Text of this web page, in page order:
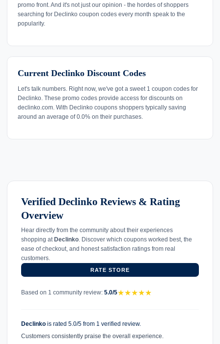
promo front. And it's not just our opinion - the hordes of shoppers
searching for Declinko coupon codes every month speak to the
popularity.
Current Declinko Discount Codes
Let's talk numbers. Right now, we've got a sweet 1 coupon codes for
Declinko. These promo codes provide access for discounts on
declinko.com. With Declinko coupons shoppers typically saving
around an average of 0.0% on their purchases.
Verified Declinko Reviews & Rating
Overview
Hear directly from the community about their experiences
shopping at Declinko . Discover which coupons worked best, the
ease of checkout, and honest satisfaction ratings from real
customers.
RATE STORE
Based on 1 community review: 5.0/5★★★★★
Declinko is rated 5.0/5 from 1 verified review.
Customers consistently praise the overall experience.